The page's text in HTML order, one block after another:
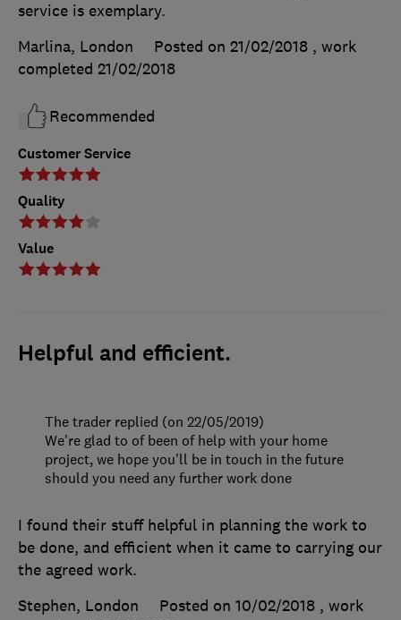
Customer Service
Quality
Value
service is exemplary.
Marlina, London
Posted on 21/02/2018 , work
completed 21/02/2018
Recommended
Helpful and efficient.
I found their stuff helpful in planning the work to
be done, and efficient when it came to carrying our
the agreed work.
Stephen, London
Posted on 10/02/2018 , work
The trader replied (on 22/05/2019)
We're glad to of been of help with your home
project, we hope you'll be in touch in the future
should you need any further work done